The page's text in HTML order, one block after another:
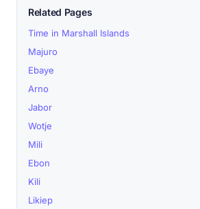
Related Pages
Time in Marshall Islands
Majuro
Ebaye
Arno
Jabor
Wotje
Mili
Ebon
Kili
Likiep